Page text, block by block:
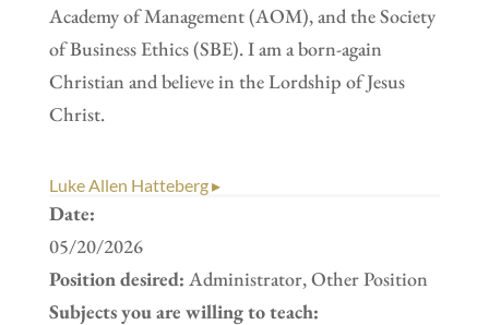
Academy of Management (AOM), and the Society
of Business Ethics (SBE). I am a born-again
Christian and believe in the Lordship of Jesus
Christ.
Luke Allen Hatteberg ▸
Date:
05/20/2026
Position desired: Administrator, Other Position
Subjects you are willing to teach: